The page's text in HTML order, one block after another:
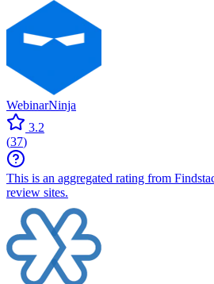
WebinarNinja
3.2
(37)
This is an aggregated rating from
review sites.